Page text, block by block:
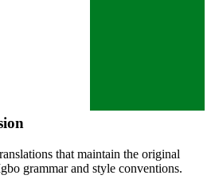
that maintain the original
grammar and style conventions.